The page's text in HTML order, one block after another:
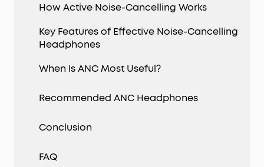
How Active Noise-Cancelling Works
Key Features of Effective Noise-Cancelling
Headphones
When Is ANC Most Useful?
Recommended ANC Headphones
Conclusion
FAQ